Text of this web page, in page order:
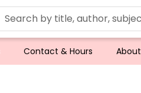
Contact & Hours About